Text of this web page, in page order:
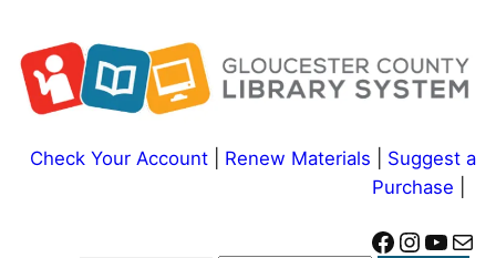
to
content
Check Your Account Renew Materials
Suggest a
Purchase
Facebook Instagram YouTube Mail